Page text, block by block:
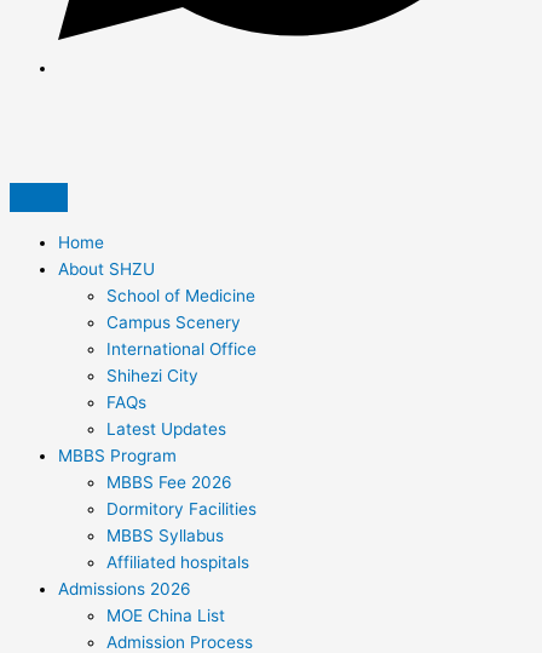
Home
About SHZU
School of Medicine
Campus Scenery
International Office
Shihezi City
FAQs
Latest Updates
MBBS Program
MBBS Fee 2026
Dormitory Facilities
MBBS Syllabus
Affiliated hospitals
Admissions 2026
MOE China List
Admission Process